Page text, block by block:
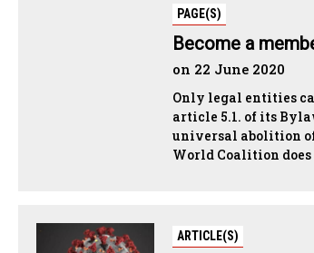
PAGE(S)
Become a
on 22 June 2020
Only legal entities
article 5.1. of its
universal abolition
World Coalition does
ARTICLE(S)